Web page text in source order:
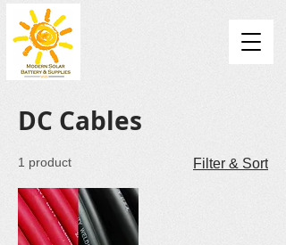
DC Cables
1 product Filter & Sort